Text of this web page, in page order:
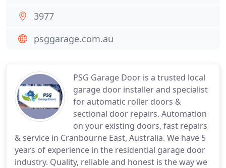
PSG Garage Door is a trusted local
garage door installer and specialist
for automatic roller doors &
sectional door repairs. Automation
on your existing doors, fast repairs
& service in Cranbourne East, Australia. We have 5
years of experience in the residential garage door
industry. Quality, reliable and honest is the way we
3977
psggarage.com.au